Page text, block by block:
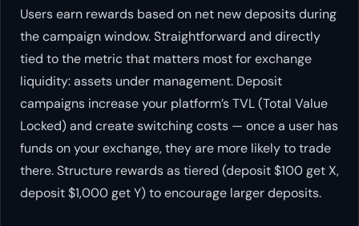
Users earn rewards based on net new deposits during
the campaign window. Straightforward and directly
tied to the metric that matters most for exchange
liquidity: assets under management. Deposit
campaigns increase your platform’s TVL (Total Value
Locked) and create switching costs — once a user has
funds on your exchange, they are more likely to trade
there. Structure rewards as tiered (deposit $100 get X,
deposit $1,000 get Y) to encourage larger deposits.